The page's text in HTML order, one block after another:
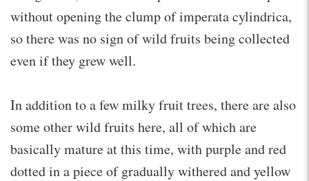
without opening the clump of imperata cylindrica,
so there was no sign of wild fruits being collected
even if they grew well.
In addition to a few milky fruit trees, there are also
some other wild fruits here, all of which are
basically mature at this time, with purple and red
dotted in a piece of gradually withered and yellow